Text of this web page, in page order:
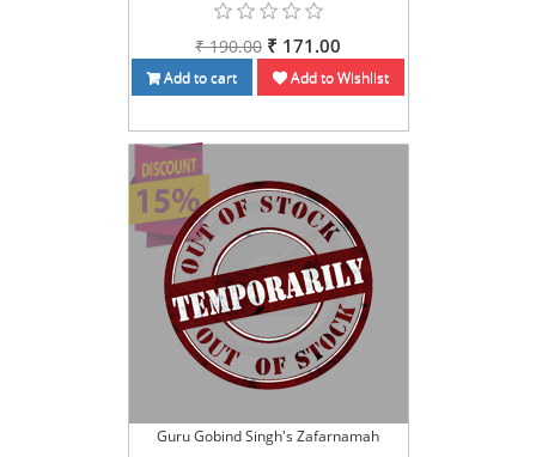
₹ 190.00 ₹ 171.00
Add to cart Add to Wishlist
Guru Gobind Singh's Zafarnamah